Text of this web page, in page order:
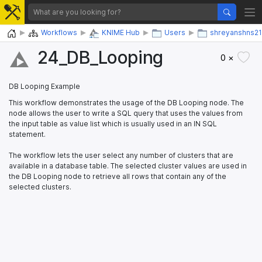
Home Workflows KNIME Hub Users shreyanshns21
24_​DB_​Looping 0 ×
DB Looping Example
This workflow demonstrates the usage of the DB Looping node. The
node allows the user to write a SQL query that uses the values from
the input table as value list which is usually used in an IN SQL
statement.
The workflow lets the user select any number of clusters that are
available in a database table. The selected cluster values are used in
the DB Looping node to retrieve all rows that contain any of the
selected clusters.